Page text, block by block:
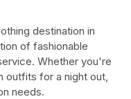
destination in
of fashionable
Whether you're
outfits for a night out,
needs.